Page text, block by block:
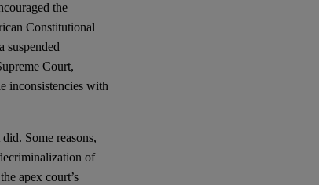
the
Constitutional
suspended
Court,
inconsistencies with
Some reasons,
of
apex court’s